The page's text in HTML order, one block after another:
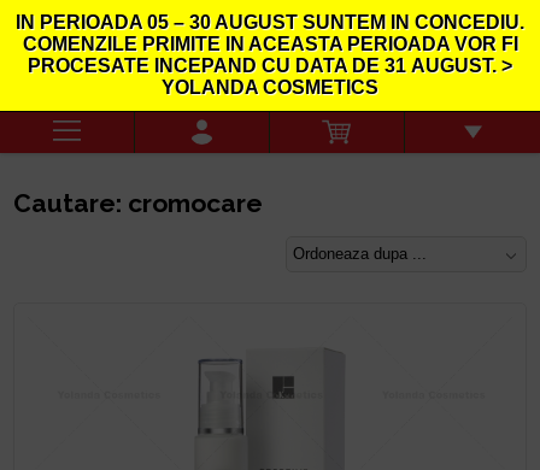
IN PERIOADA05 – 30 AUGUSTSUNTEM IN CONCEDIU.
COMENZILE PRIMITE IN ACEASTA PERIOADA VOR FI
PROCESATE INCEPAND CU DATA DE 31 AUGUST. >
YOLANDA COSMETICS
Cautare: cromocare